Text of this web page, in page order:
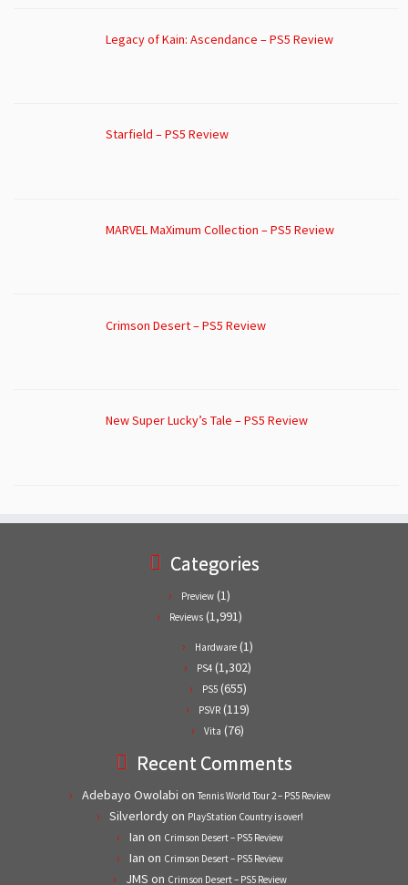
Legacy of Kain: Ascendance – PS5 Review
Starfield – PS5 Review
MARVEL MaXimum Collection – PS5 Review
Crimson Desert – PS5 Review
New Super Lucky’s Tale – PS5 Review
Categories
Preview (1)
Reviews (1,991)
Hardware (1)
PS4 (1,302)
PS5(655)
PSVR (119)
Vita (76)
Recent Comments
Adebayo Owolabi on Tennis World Tour 2 – PS5 Review
Silverlordyon PlayStation Country is over!
Ian on Crimson Desert – PS5 Review
Ian on Crimson Desert – PS5 Review
JMS on Crimson Desert – PS5 Review